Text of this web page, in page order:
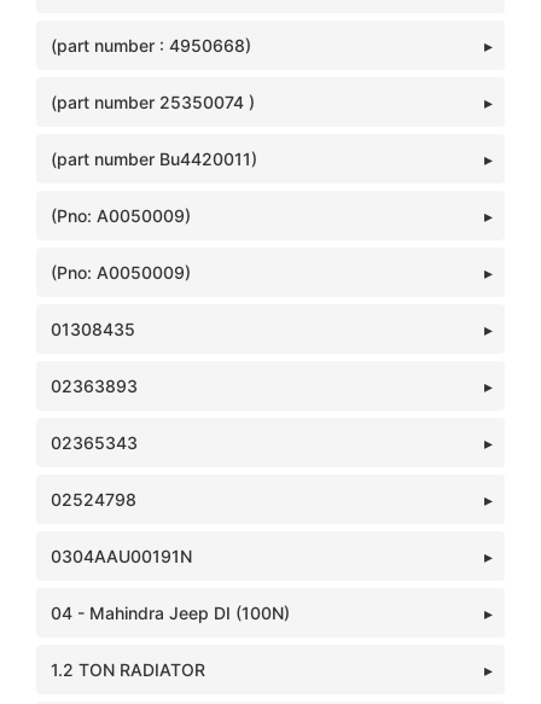
(part number : 4950668)
(part number 25350074 )
(part number Bu4420011)
(Pno: A0050009)
(Pno: A0050009)
01308435
02363893
02365343
02524798
0304AAU00191N
04 - Mahindra Jeep DI (100N)
1.2 TON RADIATOR